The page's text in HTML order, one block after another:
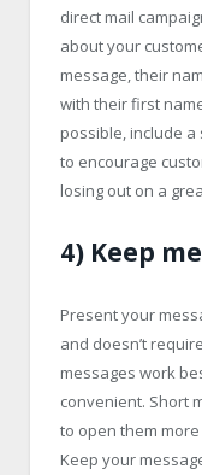
direct mail
about your
message, their
with their first
possible, include
to encourage
losing out on a
4) Keep
Present your
and doesn’t
messages work
convenient. Short
to open them
Keep your